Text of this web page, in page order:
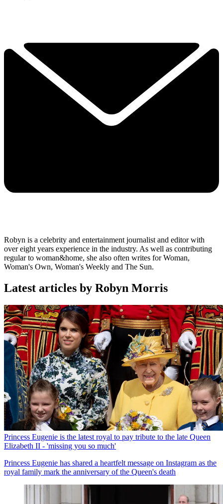
Robyn is a celebrity and entertainment journalist and editor with
over eight years experience in the industry. As well as contributing
regular to woman&home, she also often writes for Woman,
Woman's Own, Woman's Weekly and The Sun.
Latest articles by Robyn Morris
Princess Eugenie is the latest royal to pay tribute to the late Queen
Elizabeth II - 'missing you so much'
Princess Eugenie has shared a heartfelt message on Instagram as the
royal family mark the anniversary of the Queen's death